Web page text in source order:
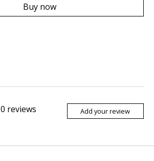
Buy now
0 reviews Add your review